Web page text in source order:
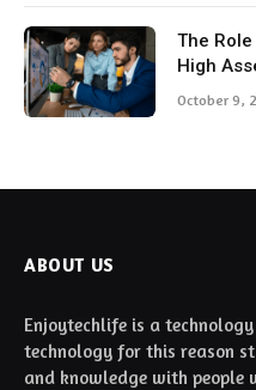
The
High
October 9,
ABOUT US
Enjoytechlife is a
technology for this reason
and knowledge with people